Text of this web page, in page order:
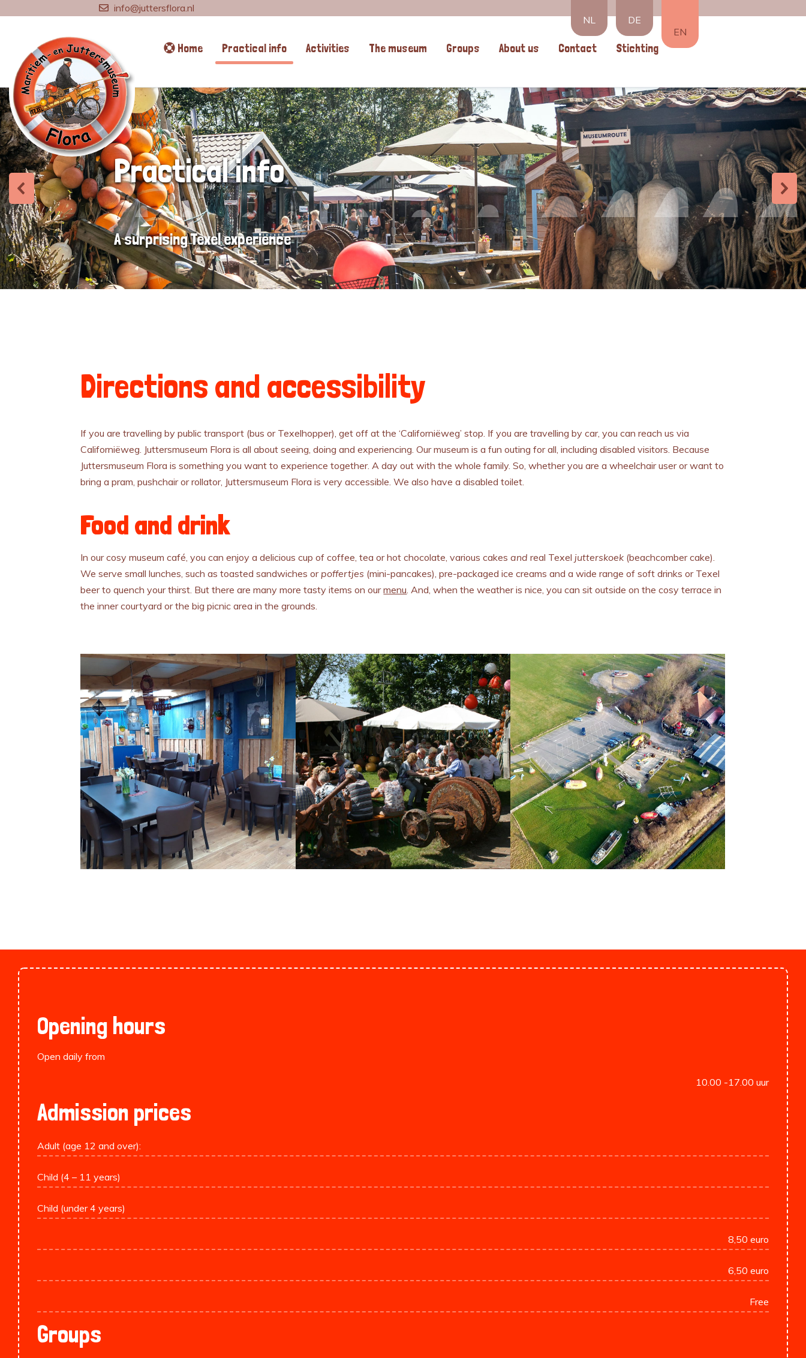
info@juttersflora.nl
NL
DE
EN
Home Practical info Activities The museum Groups About us Contact Stichting
Practical info
A surprising Texel experience
Directions and accessibility
If you are travelling by public transport (bus or Texelhopper), get off at the ‘Californiëweg’ stop. If you are travelling by car, you can reach us via
Californiëweg. Juttersmuseum Flora is all about seeing, doing and experiencing. Our museum is a fun outing for all, including disabled visitors. Because
Juttersmuseum Flora is something you want to experience together. A day out with the whole family. So, whether you are a wheelchair user or want to
bring a pram, pushchair or rollator, Juttersmuseum Flora is very accessible. We also have a disabled toilet.
Food and drink
In our cosy museum café, you can enjoy a delicious cup of coffee, tea or hot chocolate, various cakesand real Texel jutterskoek (beachcomber cake).
We serve small lunches, such as toasted sandwiches or poffertjes (mini-pancakes), pre-packaged ice creams and a wide range of soft drinks or Texel
beer to quench your thirst. But there are many more tasty items on ourmenu. And, when the weather is nice, you can sit outside on the cosy terrace in
the inner courtyard or the big picnic area in the grounds.
Opening hours
Open daily from
10.00 -17.00 uur
Admission prices
Adult (age 12 and over):
Child (4 – 11 years)
Child (under 4 years)
8,50 euro
6,50 euro
Free
Groups